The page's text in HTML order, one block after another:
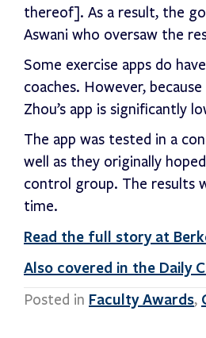
thereof]. As a result, the
Aswani who oversaw the
Some exercise apps do
coaches. However,
Zhou’s app is significantly
The app was tested in a
well as they originally
control group. The results
time.
Read the full story at
Also covered in the Daily
Posted in Faculty Awards,